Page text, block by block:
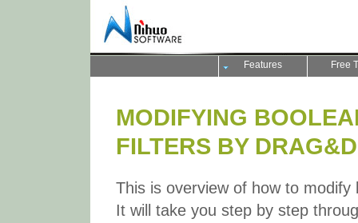
Features Free
MODIFYING
FILTERS BY
This is overview of how to
It will take you step by step